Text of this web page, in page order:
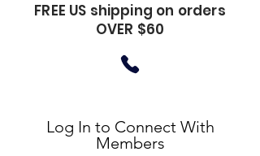
FREE US shipping on orders
OVER $60
Log In to Connect With
Members